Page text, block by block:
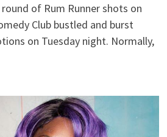
of Rum Runner shots on
Club bustled and burst
on Tuesday night. Normally,